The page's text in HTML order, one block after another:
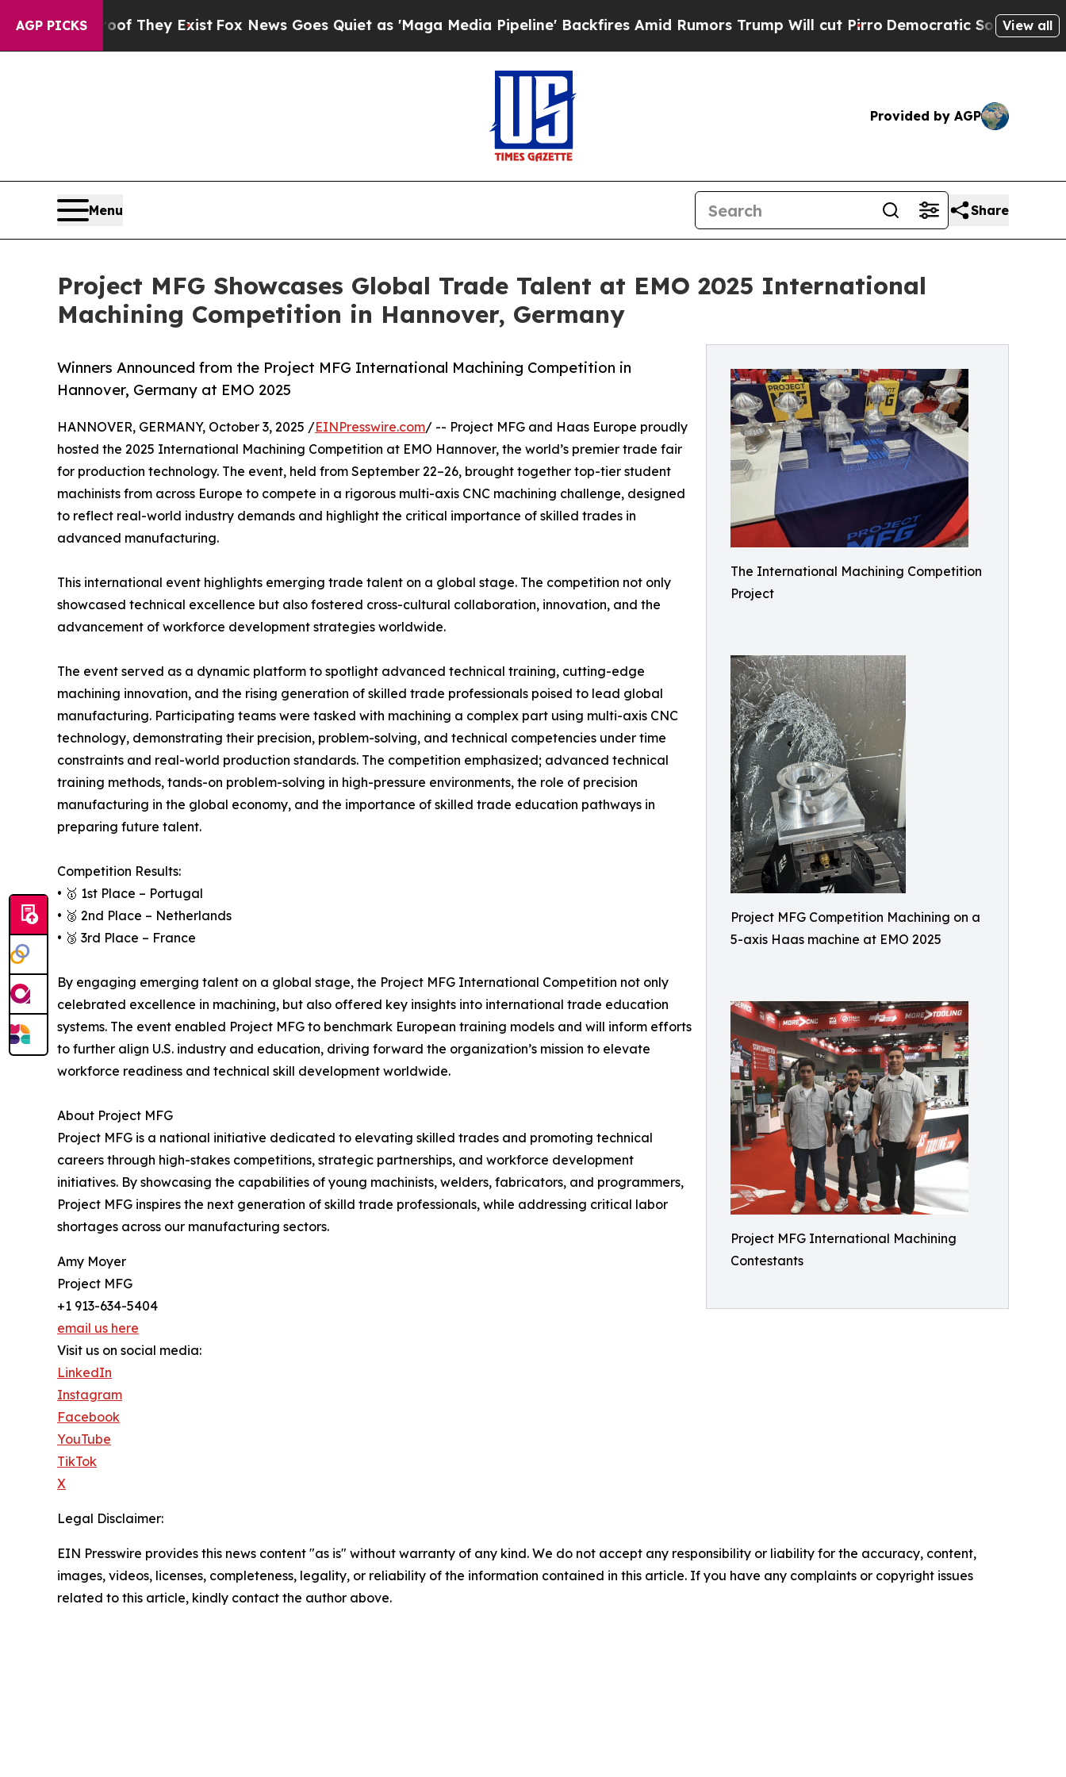
AGP PICKS
Proof They ExistFox News Goes Quiet as 'Maga Media Pipeline' Backfires Amid Rumors Trump Will cut Pirro Democratic Socialists of America
View all
Provided by AGP
Menu Share
Project MFG Showcases Global Trade Talent at EMO 2025 International
Machining Competition in Hannover, Germany
The International Machining Competition
Project
Project MFG Competition Machining on a
5-axis Haas machine at EMO 2025
Project MFG International Machining
Contestants
Winners Announced from the Project MFG International Machining Competition in
Hannover, Germany at EMO 2025
HANNOVER, GERMANY, October 3, 2025 /EINPresswire.com/ -- Project MFG and Haas Europe proudly
hosted the 2025 International Machining Competition at EMO Hannover, the world’s premier trade fair
for production technology. The event, held from September 22–26, brought together top-tier student
machinists from across Europe to compete in a rigorous multi-axis CNC machining challenge, designed
to reflect real-world industry demands and highlight the critical importance of skilled trades in
advanced manufacturing.
This international event highlights emerging trade talent on a global stage. The competition not only
showcased technical excellence but also fostered cross-cultural collaboration, innovation, and the
advancement of workforce development strategies worldwide.
The event served as a dynamic platform to spotlight advanced technical training, cutting-edge
machining innovation, and the rising generation of skilled trade professionals poised to lead global
manufacturing. Participating teams were tasked with machining a complex part using multi-axis CNC
technology, demonstrating their precision, problem-solving, and technical competencies under time
constraints and real-world production standards. The competition emphasized; advanced technical
training methods, tands-on problem-solving in high-pressure environments, the role of precision
manufacturing in the global economy, and the importance of skilled trade education pathways in
preparing future talent.
Competition Results:
• 🥇 1st Place – Portugal
• 🥈 2nd Place – Netherlands
• 🥉 3rd Place – France
By engaging emerging talent on a global stage, the Project MFG International Competition not only
celebrated excellence in machining, but also offered key insights into international trade education
systems. The event enabled Project MFG to benchmark European training models and will inform efforts
to further align U.S. industry and education, driving forward the organization’s mission to elevate
workforce readiness and technical skill development worldwide.
About Project MFG
Project MFG is a national initiative dedicated to elevating skilled trades and promoting technical
careers through high-stakes competitions, strategic partnerships, and workforce development
initiatives. By showcasing the capabilities of young machinists, welders, fabricators, and programmers,
Project MFG inspires the next generation of skilld trade professionals, while addressing critical labor
shortages across our manufacturing sectors.
Amy Moyer
Project MFG
+1 913-634-5404
email us here
Visit us on social media:
LinkedIn
Instagram
Facebook
YouTube
TikTok
X
Legal Disclaimer:
EIN Presswire provides this news content "as is" without warranty of any kind. We do not accept any responsibility or liability for the accuracy, content,
images, videos, licenses, completeness, legality, or reliability of the information contained in this article. If you have any complaints or copyright issues
related to this article, kindly contact the author above.